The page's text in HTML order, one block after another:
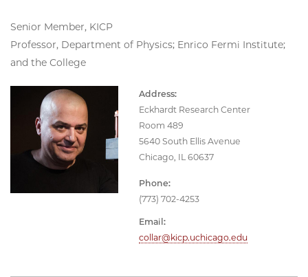
Senior Member, KICP
Professor, Department of Physics; Enrico Fermi Institute;
and the College
Address:
Eckhardt Research Center
Room 489
5640 South Ellis Avenue
Chicago, IL 60637
Phone:
(773) 702-4253
Email:
collar@kicp.uchicago.edu